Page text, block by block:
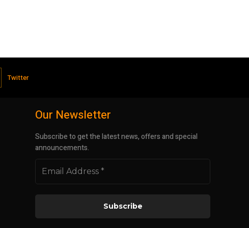
Twitter
Our Newsletter
Subscribe to get the latest news, offers and special
announcements.